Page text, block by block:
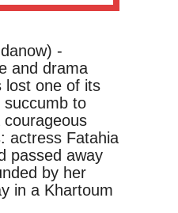
-
and drama
lost one of its
succumb to
actress Fatahia
passed away
by her
in a Khartoum